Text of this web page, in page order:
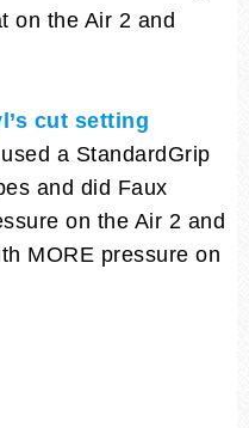
on the Air 2 and
cut setting
a StandardGrip
and did Faux
on the Air 2 and
MORE pressure on